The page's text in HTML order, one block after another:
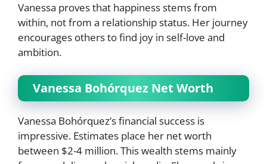
Vanessa proves that happiness stems from
within, not from a relationship status. Her journey
encourages others to find joy in self-love and
ambition.
Vanessa Bohórquez Net Worth
Vanessa Bohórquez’s financial success is
impressive. Estimates place her net worth
between $2-4 million. This wealth stems mainly